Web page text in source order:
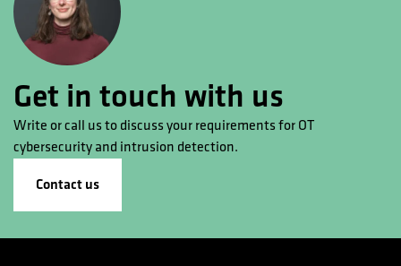
Get in touch with us
Write or call us to discuss your requirements for OT
cybersecurity and intrusion detection.
Contact us